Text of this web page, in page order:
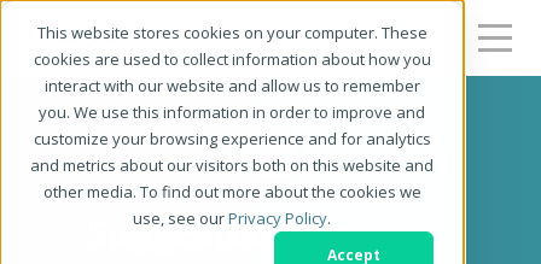
This website stores cookies on your computer. These
cookies are used to collect information about how you
interact with our website and allow us to remember
you. We use this information in order to improve and
customize your browsing experience and for analytics
and metrics about our visitors both on this website and
other media. To find out more about the cookies we
use, see ourPrivacy Policy.
Accept
Suggested Freelance